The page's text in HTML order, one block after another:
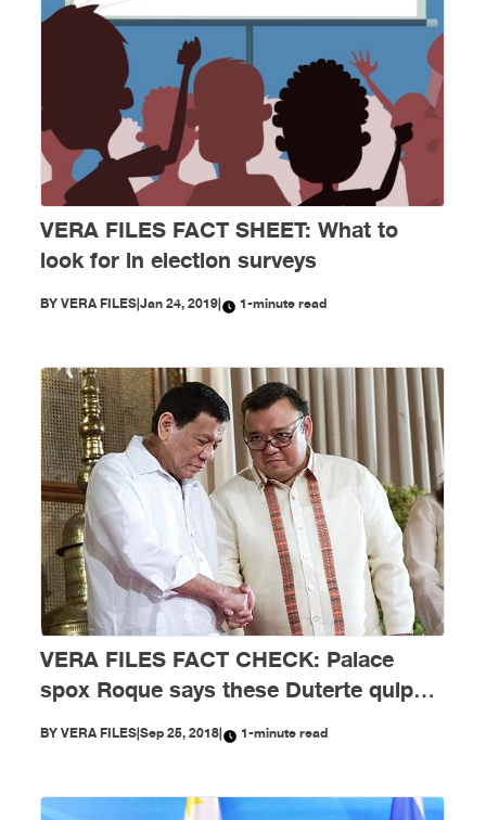
VERA FILES FACT SHEET: What to
look for in election surveys
BYVERA FILES|Jan 24, 2019| 1-minute read
VERA FILES FACT CHECK: Palace
spox Roque says these Duterte quips
should not be taken seriously
BYVERA FILES|Sep 25, 2018| 1-minute read